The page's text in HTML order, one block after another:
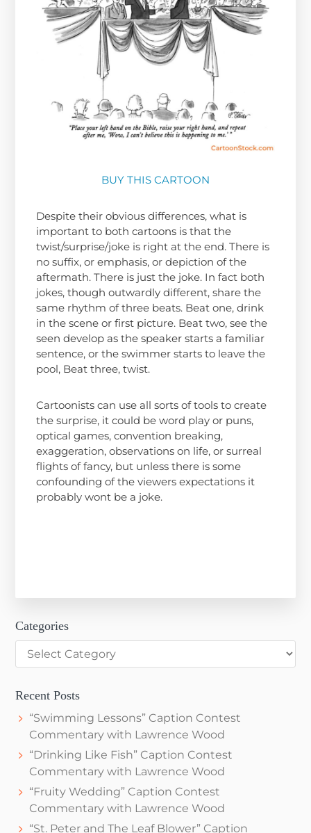
BUY THIS CARTOON
Despite their obvious differences, what is
important to both cartoons is that the
twist/surprise/joke is right at the end. There is
no suffix, or emphasis, or depiction of the
aftermath. There is just the joke. In fact both
jokes, though outwardly different, share the
same rhythm of three beats. Beat one, drink
in the scene or first picture. Beat two, see the
seen develop as the speaker starts a familiar
sentence, or the swimmer starts to leave the
pool, Beat three, twist.
Cartoonists can use all sorts of tools to create
the surprise, it could be word play or puns,
optical games, convention breaking,
exaggeration, observations on life, or surreal
flights of fancy, but unless there is some
confounding of the viewers expectations it
probably wont be a joke.
Categories
Categories
Recent Posts
“Swimming Lessons” Caption Contest
Commentary with Lawrence Wood
“Drinking Like Fish” Caption Contest
Commentary with Lawrence Wood
“Fruity Wedding” Caption Contest
Commentary with Lawrence Wood
“St. Peter and The Leaf Blower” Caption